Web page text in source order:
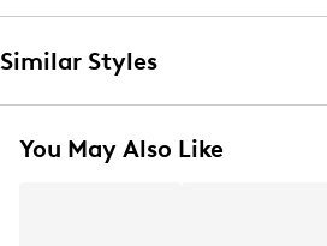
Similar Styles
You May Also Like